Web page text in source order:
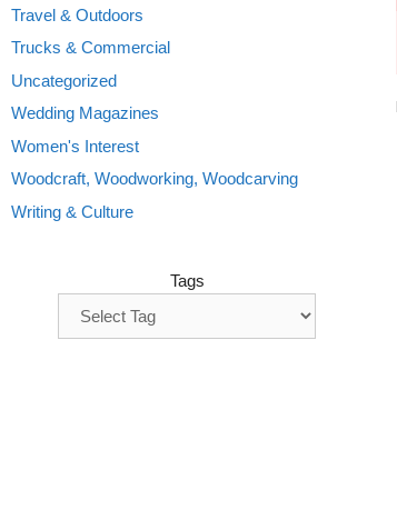
Travel & Outdoors
Trucks & Commercial
Uncategorized
Wedding Magazines
Women's Interest
Woodcraft, Woodworking, Woodcarving
Writing & Culture
Tags